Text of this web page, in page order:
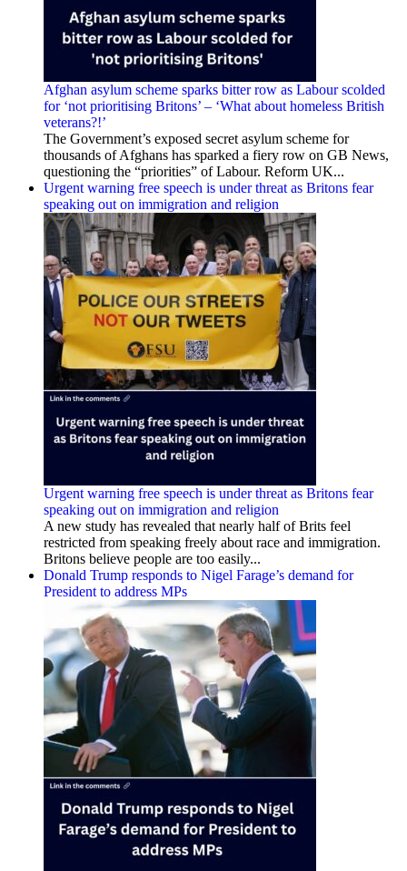
Afghan asylum scheme sparks bitter row as Labour scolded
for ‘not prioritising Britons’ – ‘What about homeless British
veterans?!’
The Government’s exposed secret asylum scheme for
thousands of Afghans has sparked a fiery row on GB News,
questioning the “priorities” of Labour. Reform UK...
Urgent warning free speech is under threat as Britons fear
speaking out on immigration and religion
Urgent warning free speech is under threat as Britons fear
speaking out on immigration and religion
A new study has revealed that nearly half of Brits feel
restricted from speaking freely about race and immigration.
Britons believe people are too easily...
Donald Trump responds to Nigel Farage’s demand for
President to address MPs